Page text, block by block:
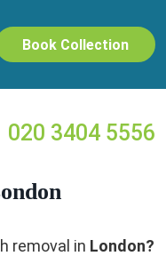
Book Collection
020 3404 5556
removal in London?